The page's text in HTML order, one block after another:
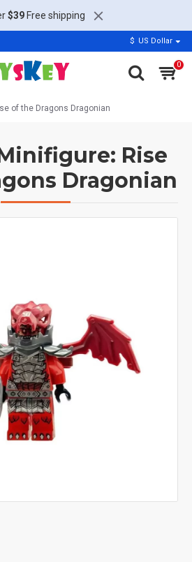
$39Free shipping
$ US Dollar
0
of the Dragons Dragonian
Rise
Dragonian